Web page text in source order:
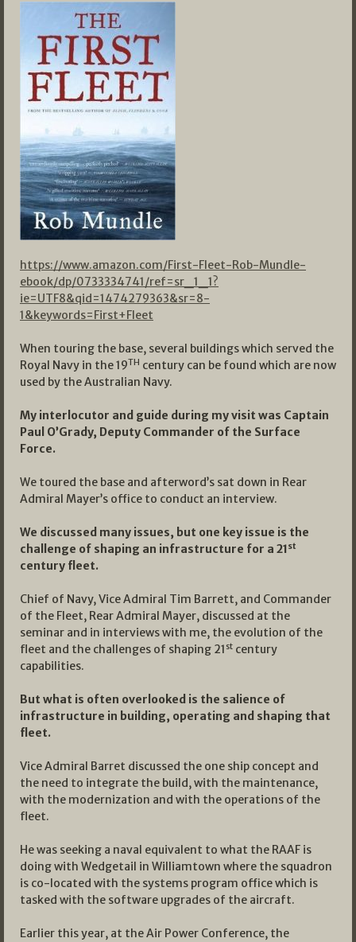
https://www.amazon.com/First-Fleet-Rob-Mundle-
ebook/dp/0733334741/ref=sr_1_1?
ie=UTF8&qid=1474279363&sr=8-
1&keywords=First+Fleet
When touring the base, several buildings which served the
Royal Navy in the 19TH century can be found which are now
used by the Australian Navy.
My interlocutor and guide during my visit was Captain
Paul O’Grady, Deputy Commander of the Surface
Force.
We toured the base and afterword’s sat down in Rear
Admiral Mayer’s office to conduct an interview.
We discussed many issues, but one key issue is the
challenge of shaping an infrastructure for a 21st
century fleet.
Chief of Navy, Vice Admiral Tim Barrett, and Commander
of the Fleet, Rear Admiral Mayer, discussed at the
seminar and in interviews with me, the evolution of the
fleet and the challenges of shaping 21 st century
capabilities.
But what is often overlooked is the salience of
infrastructure in building, operating and shaping that
fleet.
Vice Admiral Barret discussed the one ship concept and
the need to integrate the build, with the maintenance,
with the modernization and with the operations of the
fleet.
He was seeking a naval equivalent to what the RAAF is
doing with Wedgetail in Williamtown where the squadron
is co-located with the systems program office which is
tasked with the software upgrades of the aircraft.
Earlier this year, at the Air Power Conference, the